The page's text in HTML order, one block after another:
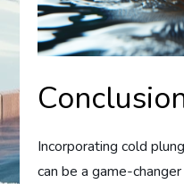
Incorporating cold
can be a game-